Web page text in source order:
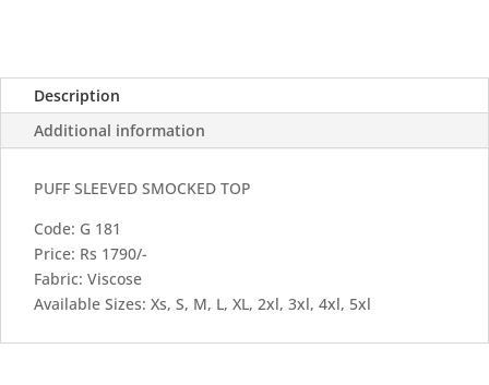
Description
Additional information
PUFF SLEEVED SMOCKED TOP
Code: G 181
Price: Rs 1790/-
Fabric: Viscose
Available Sizes: Xs, S, M, L, XL, 2xl, 3xl, 4xl, 5xl